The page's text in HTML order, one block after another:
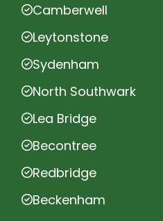
Camberwell
Leytonstone
Sydenham
North Southwark
Lea Bridge
Becontree
Redbridge
Beckenham